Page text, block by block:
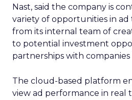
Nast, said the company is
variety of opportunities in ad
from its internal team of
to potential investment
partnerships with companies
The cloud-based platform
view ad performance in real